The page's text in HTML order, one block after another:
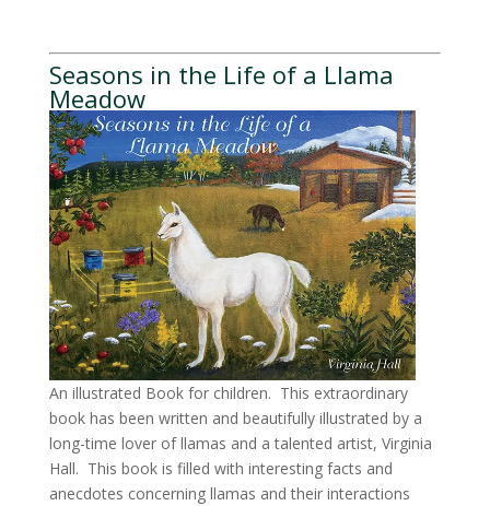
Seasons in the Life of a Llama
Meadow
An illustrated Book for children. This extraordinary
book has been written and beautifully illustrated by a
long-time lover of llamas and a talented artist, Virginia
Hall. This book is filled with interesting facts and
anecdotes concerning llamas and their interactions